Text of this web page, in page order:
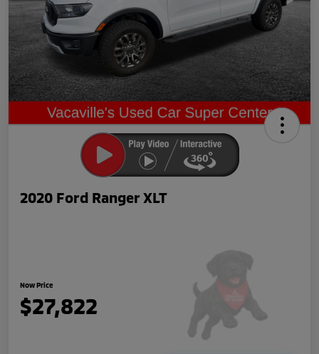
2020 Ford Ranger XLT
Now Price
$27,822